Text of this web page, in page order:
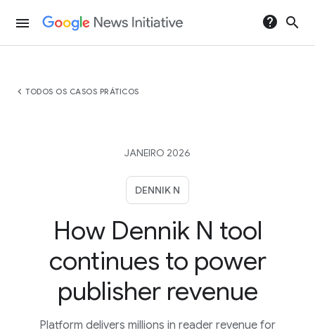
menu help search
chevron_left TODOS OS CASOS PRÁTICOS
JANEIRO 2026
DENNIK N
How Dennik N tool
continues to power
publisher revenue
Platform delivers millions in reader revenue for